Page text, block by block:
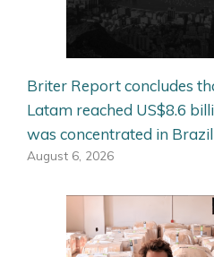
Briter Report concludes
Latam reached US$8.6
was concentrated in
August 6, 2026